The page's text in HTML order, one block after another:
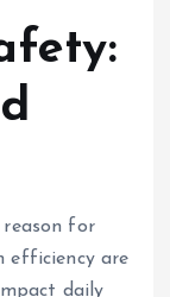
for
efficiency are
daily